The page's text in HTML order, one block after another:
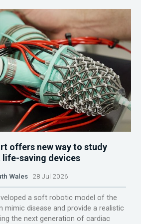
offers new way to study
life-saving devices
Wales 28 Jul 2026
a soft robotic model of the
mimic disease and provide a realistic
the next generation of cardiac